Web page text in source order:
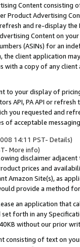
Content
Product Advertising
and re-display the
Content on
(ASINs) for an
client application
with a copy of any
to your display of
API, PA API or
you requested and
of acceptable
14:11 PST- Details)
More info)
disclaimer
prices and
Amazon Site(s), as
provide a method
an application that
set forth in any
without our prior
consisting of text on